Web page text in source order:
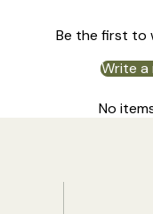
Be the first to
Write a
No